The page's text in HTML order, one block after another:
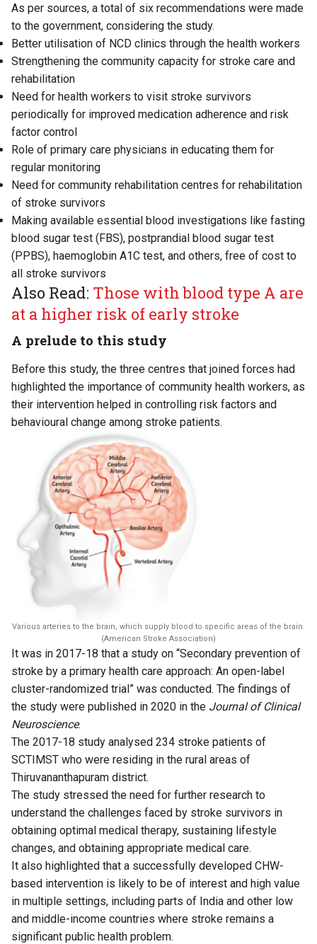
As per sources, a total of six recommendations were made
to the government, considering the study.
Better utilisation of NCD clinics through the health workers
Strengthening the community capacity for stroke care and
rehabilitation
Need for health workers to visit stroke survivors
periodically for improved medication adherence and risk
factor control
Role of primary care physicians in educating them for
regular monitoring
Need for community rehabilitation centres for rehabilitation
of stroke survivors
Making available essential blood investigations like fasting
blood sugar test (FBS), postprandial blood sugar test
(PPBS), haemoglobin A1C test, and others, free of cost to
all stroke survivors
Also Read: Those with blood type A are
at a higher risk of early stroke
A prelude to this study
Before this study, the three centres that joined forces had
highlighted the importance of community health workers, as
their intervention helped in controlling risk factors and
behavioural change among stroke patients.
Various arteries to the brain, which supply blood to specific areas of the brain.
(American Stroke Association)
It was in 2017-18 that a study on “Secondary prevention of
stroke by a primary health care approach: An open-label
cluster-randomized trial” was conducted. The findings of
the study were published in 2020 in the Journal of Clinical
Neuroscience.
The 2017-18 study analysed 234 stroke patients of
SCTIMST who were residing in the rural areas of
Thiruvananthapuram district.
The study stressed the need for further research to
understand the challenges faced by stroke survivors in
obtaining optimal medical therapy, sustaining lifestyle
changes, and obtaining appropriate medical care.
It also highlighted that a successfully developed CHW-
based intervention is likely to be of interest and high value
in multiple settings, including parts of India and other low
and middle-income countries where stroke remains a
significant public health problem.